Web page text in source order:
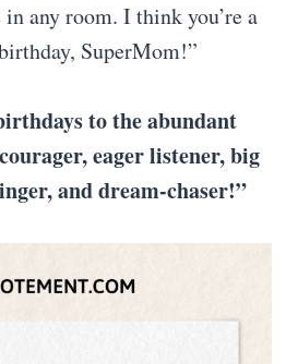
any room. I think you’re a
SuperMom!”
to the abundant
eager listener, big
and dream-chaser!”